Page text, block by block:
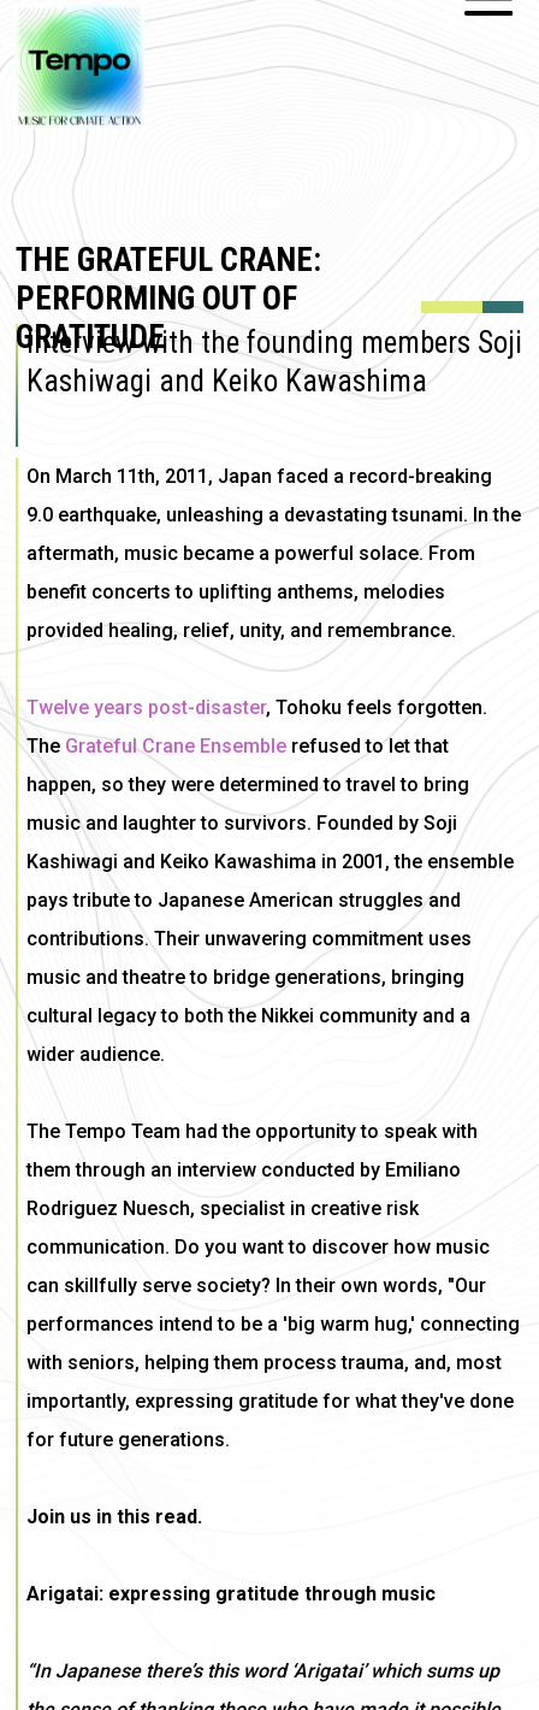
THE GRATEFUL CRANE:
PERFORMING OUT OF
GRATITUDE
Interview with the founding members Soji
Kashiwagi and Keiko Kawashima
On March 11th, 2011, Japan faced a record-breaking
9.0 earthquake, unleashing a devastating tsunami. In the
aftermath, music became a powerful solace. From
benefit concerts to uplifting anthems, melodies
provided healing, relief, unity, and remembrance.
Twelve years post-disaster, Tohoku feels forgotten.
The Grateful Crane Ensemble refused to let that
happen, so they were determined totravel to bring
music and laughter to survivors. Founded by Soji
Kashiwagi and Keiko Kawashima in 2001, the ensemble
pays tribute to Japanese American struggles and
contributions. Their unwavering commitment uses
music and theatre to bridge generations, bringing
cultural legacy to both the Nikkei community and a
wider audience.
The Tempo Team had the opportunity to speak with
them through an interview conducted by Emiliano
Rodriguez Nuesch, specialist in creative risk
communication. Do you want to discover how music
can skillfully serve society? In their own words, "Our
performances intend to be a 'big warm hug,' connecting
with seniors, helping them process trauma, and, most
importantly, expressing gratitude for what they've done
for future generations.
Join us in this read.
Arigatai: expressing gratitude through music
“In Japanese there’s this word ‘Arigatai’ which sums up